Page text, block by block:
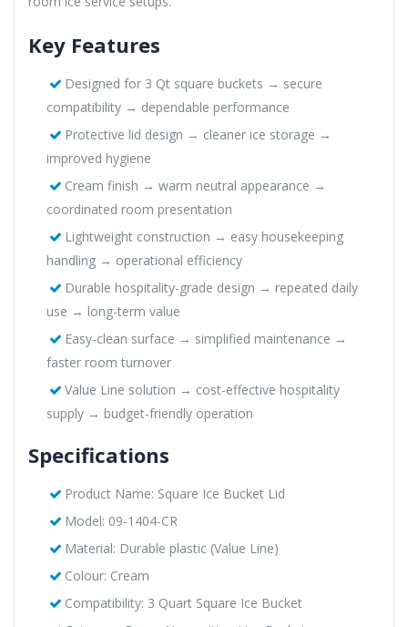
Key Features
Designed for 3 Qt square buckets → secure
compatibility → dependable performance
Protective lid design → cleaner ice storage →
improved hygiene
Cream finish → warm neutral appearance →
coordinated room presentation
Lightweight construction → easy housekeeping
handling → operational efficiency
Durable hospitality-grade design → repeated daily
use → long-term value
Easy-clean surface → simplified maintenance →
faster room turnover
Value Line solution → cost-effective hospitality
supply → budget-friendly operation
Specifications
Product Name: Square Ice Bucket Lid
Model: 09-1404-CR
Material: Durable plastic (Value Line)
Colour: Cream
Compatibility: 3 Quart Square Ice Bucket